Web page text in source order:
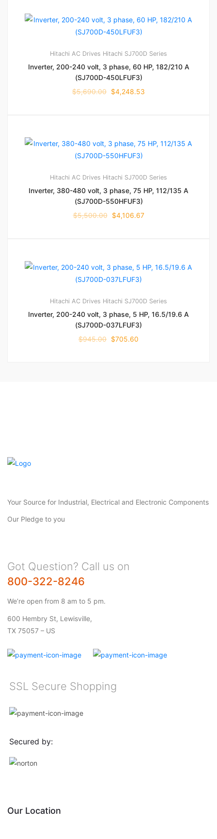
Hitachi AC Drives Hitachi SJ700D Series
Inverter, 200-240 volt, 3 phase, 60 HP, 182/210 A
(SJ700D-450LFUF3)
$5,690.00 $4,248.53
Hitachi AC Drives Hitachi SJ700D Series
Inverter, 380-480 volt, 3 phase, 75 HP, 112/135 A
(SJ700D-550HFUF3)
$5,500.00 $4,106.67
Hitachi AC Drives Hitachi SJ700D Series
Inverter, 200-240 volt, 3 phase, 5 HP, 16.5/19.6 A
(SJ700D-037LFUF3)
$945.00 $705.60
Your Source for Industrial, Electrical and Electronic Components
Our Pledge to you
Got Question? Call us on
800-322-8246
We’re open from 8 am to 5 pm.
600 Hembry St, Lewisville,
TX 75057 – US
SSL Secure Shopping
Secured by:
Our Location